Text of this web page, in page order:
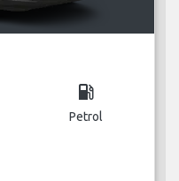
local_gas_station
Petrol